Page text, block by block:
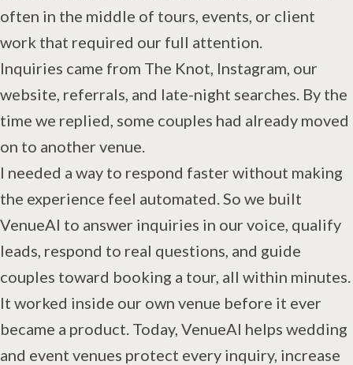
often in the middle of tours, events, or client
work that required our full attention.
Inquiries came from The Knot, Instagram, our
website, referrals, and late-night searches. By the
time we replied, some couples had already moved
on to another venue.
I needed a way to respond faster without making
the experience feel automated. So we built
VenueAI to answer inquiries in our voice, qualify
leads, respond to real questions, and guide
couples toward booking a tour, all within minutes.
It worked inside our own venue before it ever
became a product. Today, VenueAI helps wedding
and event venues protect every inquiry, increase